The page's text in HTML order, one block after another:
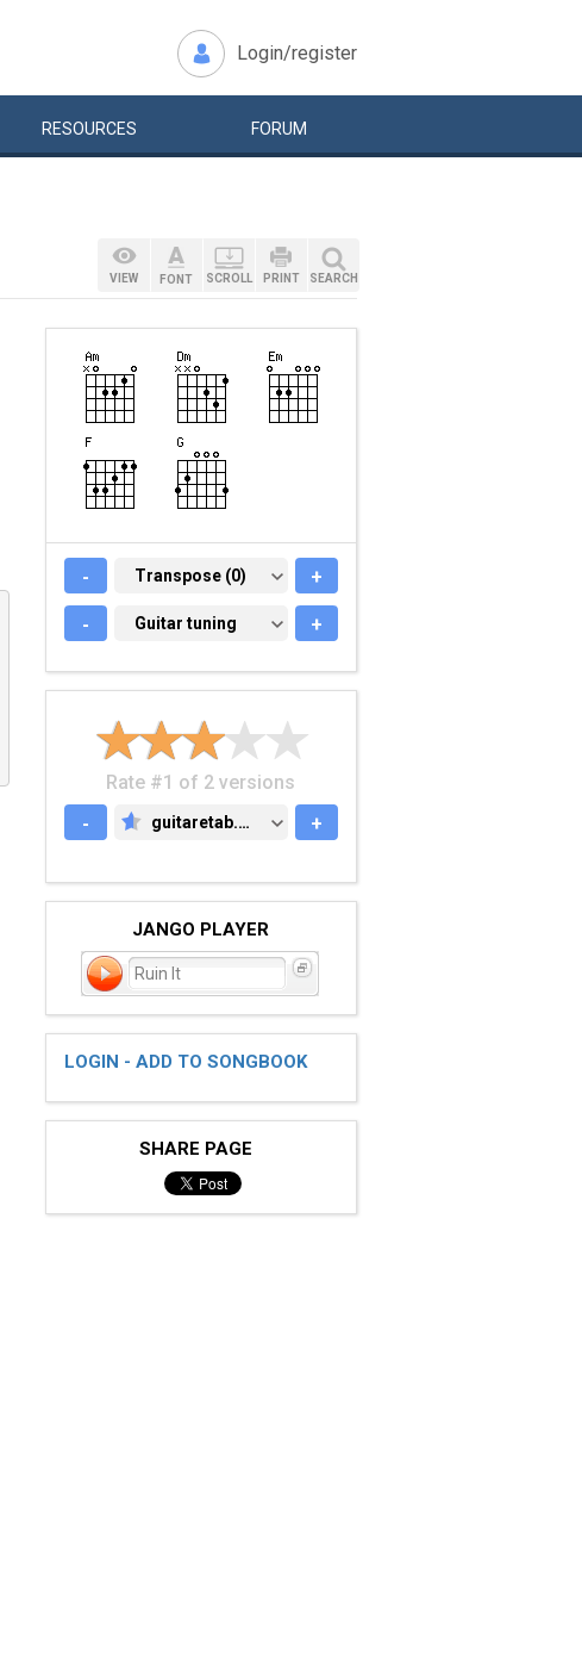
Login/register
RESOURCES FORUM
VIEW FONT SCROLL PRINT SEARCH
- TRANSPOSE (0)
Transpose (0) +
- GUITAR TUNING
Guitar tuning +
Rate #1 of 2 versions
-
GUITARETAB.COM
guitaretab.com +
JANGO PLAYER
Ruin It
LOGIN - ADD TO SONGBOOK
SHARE PAGE